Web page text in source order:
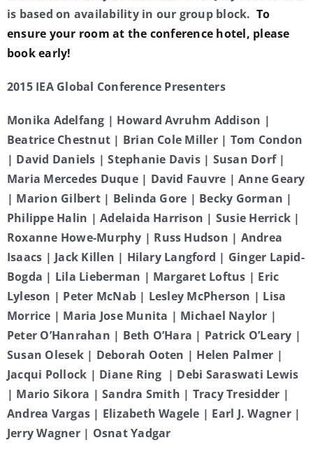
is based on availability in our group block.To
ensure your room at the conference hotel, please
book early!
2015 IEA Global Conference Presenters
Monika Adelfang | Howard Avruhm Addison |
Beatrice Chestnut | Brian Cole Miller | Tom Condon
| David Daniels | Stephanie Davis | Susan Dorf |
Maria Mercedes Duque | David Fauvre | Anne Geary
| Marion Gilbert | Belinda Gore | Becky Gorman |
Philippe Halin | Adelaida Harrison | Susie Herrick |
Roxanne Howe-Murphy | Russ Hudson | Andrea
Isaacs | Jack Killen | Hilary Langford | Ginger Lapid-
Bogda | Lila Lieberman | Margaret Loftus | Eric
Lyleson | Peter McNab | Lesley McPherson | Lisa
Morrice | Maria Jose Munita | Michael Naylor |
Peter O’Hanrahan | Beth O’Hara | Patrick O’Leary |
Susan Olesek | Deborah Ooten | Helen Palmer |
Jacqui Pollock | Diane Ring | Debi Saraswati Lewis
| Mario Sikora | Sandra Smith | Tracy Tresidder |
Andrea Vargas | Elizabeth Wagele | Earl J. Wagner |
Jerry Wagner | Osnat Yadgar